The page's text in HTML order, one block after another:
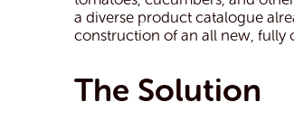
a diverse product catalogue
construction of an all new, fully
The Solution